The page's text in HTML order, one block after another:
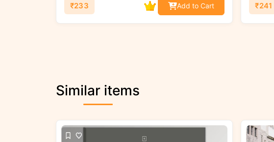
₹233 Add to Cart ₹241
Similar items